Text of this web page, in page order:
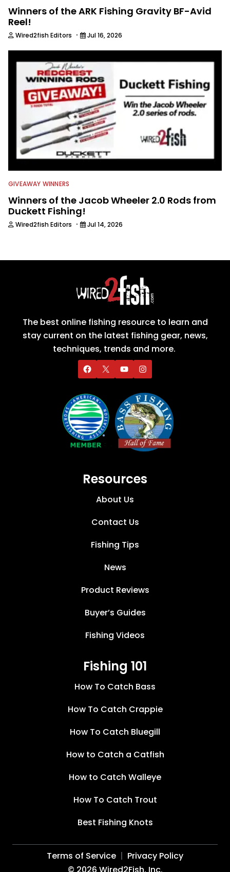
Winners of the ARK Fishing Gravity BF-Avid
Reel!
Wired2fish Editors · Jul 16, 2026
GIVEAWAY WINNERS
Winners of the Jacob Wheeler 2.0 Rods from
Duckett Fishing!
Wired2fish Editors · Jul 14, 2026
The best online fishing resource to learn and
stay current on the latest fishing gear, news,
techniques, trends and more.
Resources
About Us
Contact Us
Fishing Tips
News
Product Reviews
Buyer’s Guides
Fishing Videos
Fishing 101
How To Catch Bass
How To Catch Crappie
How To Catch Bluegill
How to Catch a Catfish
How to Catch Walleye
How To Catch Trout
Best Fishing Knots
© 2026 Wired2Fish, Inc.
Terms of Service Privacy Policy